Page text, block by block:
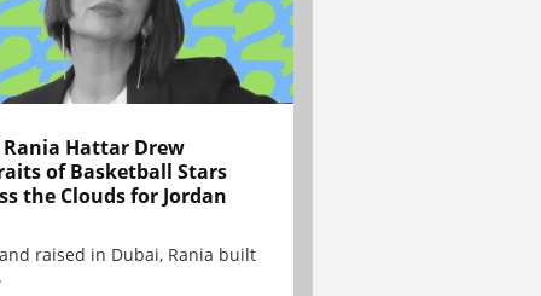
Rania Hattar Drew
of Basketball Stars
the Clouds for Jordan
raised in Dubai, Rania built